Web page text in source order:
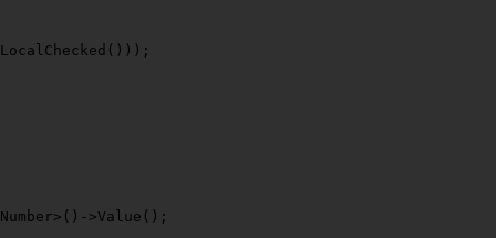
()));
>Value ();